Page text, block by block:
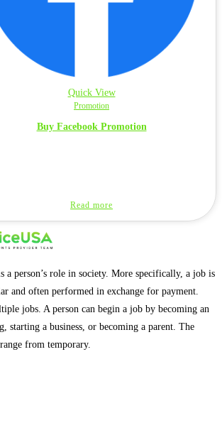
Quick View
Promotion
Buy Facebook Promotion
Read more
a person’s role in society. More specifically, a job is
and often performed in exchange for payment.
jobs. A person can begin a job by becoming an
starting a business, or becoming a parent. The
from temporary.